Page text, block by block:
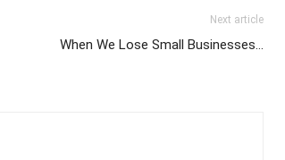
Next article
When We Lose Small Businesses…